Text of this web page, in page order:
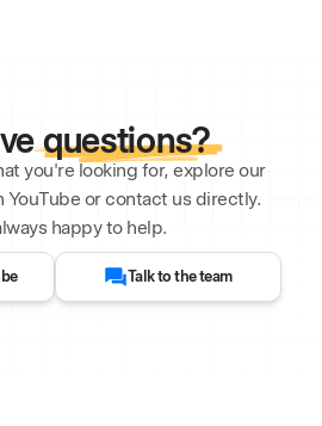
questions?
you're looking for, explore our
YouTube or contact us directly.
happy to help.
Talk to the team